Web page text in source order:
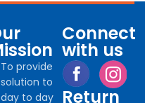
To provide
solution to
day to day
Connect
with us
Return